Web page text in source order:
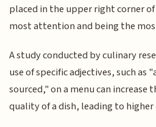
placed in the upper right corner
most attention and being the
A study conducted by culinary
use of specific adjectives, such
sourced," on a menu can increase
quality of a dish, leading to